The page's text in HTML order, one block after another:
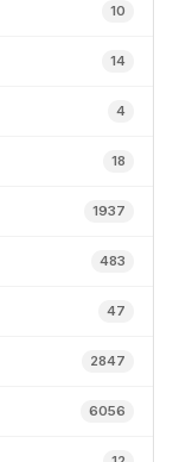
10
14
4
18
1937
483
47
2847
6056